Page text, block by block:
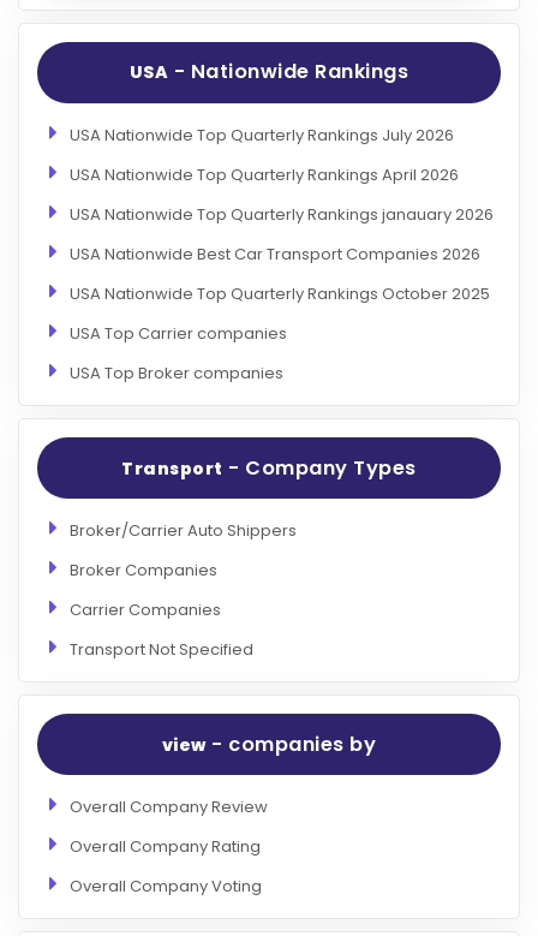
USA - Nationwide Rankings
USA Nationwide Top Quarterly Rankings July 2026
USA Nationwide Top Quarterly Rankings April 2026
USA Nationwide Top Quarterly Rankings janauary 2026
USA Nationwide Best Car Transport Companies 2026
USA Nationwide Top Quarterly Rankings October 2025
USA Top Carrier companies
USA Top Broker companies
Transport - Company Types
Broker/Carrier Auto Shippers
Broker Companies
Carrier Companies
Transport Not Specified
view- companies by
Overall Company Review
Overall Company Rating
Overall Company Voting